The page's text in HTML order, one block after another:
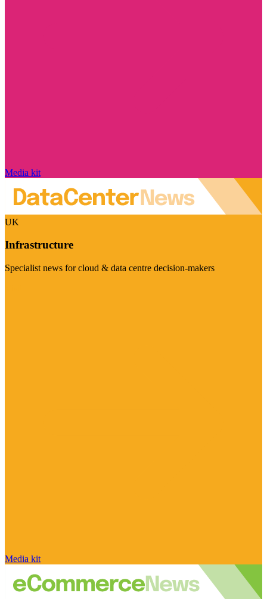
Media kit
UK
Infrastructure
Specialist news for cloud & data centre decision-makers
Media kit